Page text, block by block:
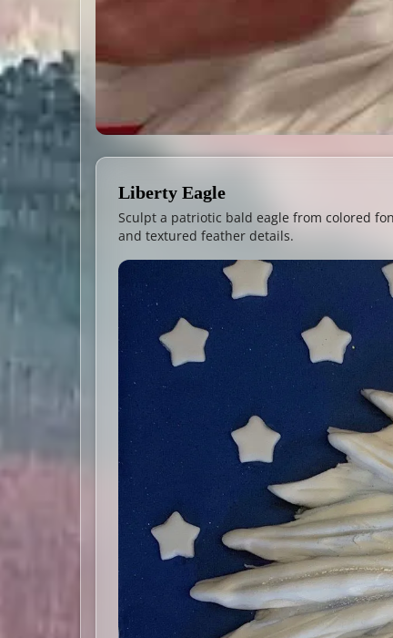
Liberty Eagle
Sculpt a patriotic bald eagle from colored
and textured feather details.